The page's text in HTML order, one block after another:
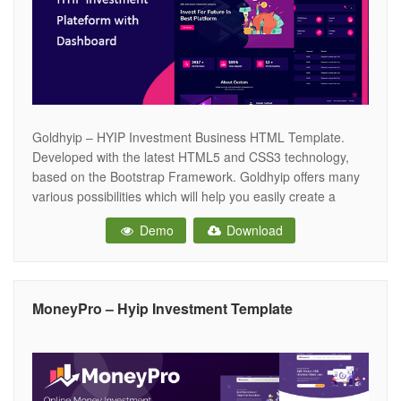
Goldhyip – HYIP Investment Business HTML Template.
Developed with the latest HTML5 and CSS3 technology,
based on the Bootstrap Framework. Goldhyip offers many
various possibilities which will help you easily create a
beautiful, stunning and unique website. Goldhyip is the
perfect template choice when starting your next Investment
Demo Download
MoneyPro – Hyip Investment Template